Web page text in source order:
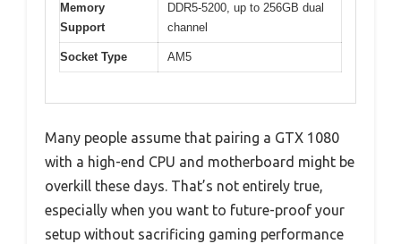
Memory
Support
DDR5-5200, up to 256GB dual
channel
Socket Type AM5
Many people assume that pairing a GTX 1080
with a high-end CPU and motherboard might be
overkill these days. That’s not entirely true,
especially when you want to future-proof your
setup without sacrificing gaming performance